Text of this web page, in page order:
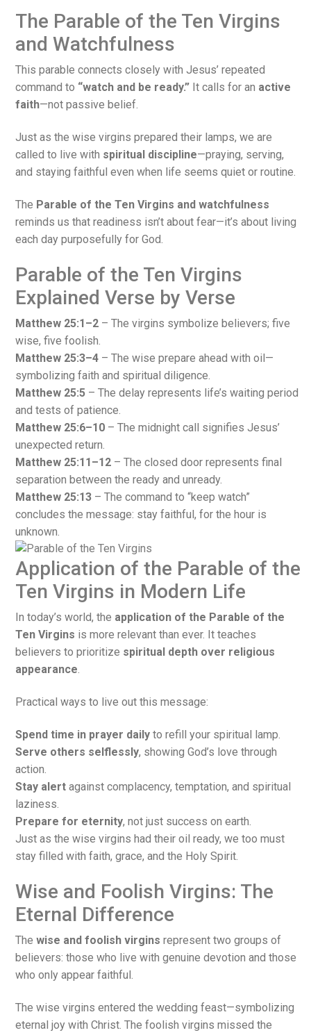
The Parable of the Ten Virgins
and Watchfulness
This parable connects closely with Jesus’ repeated
command to “watch and be ready.” It calls for an active
faith—not passive belief.
Just as the wise virgins prepared their lamps, we are
called to live with spiritual discipline—praying, serving,
and staying faithful even when life seems quiet or routine.
The Parable of the Ten Virgins and watchfulness
reminds us that readiness isn’t about fear—it’s about living
each day purposefully for God.
Parable of the Ten Virgins
Explained Verse by Verse
Matthew 25:1–2 – The virgins symbolize believers; five
wise, five foolish.
Matthew 25:3–4 – The wise prepare ahead with oil—
symbolizing faith and spiritual diligence.
Matthew 25:5 – The delay represents life’s waiting period
and tests of patience.
Matthew 25:6–10 – The midnight call signifies Jesus’
unexpected return.
Matthew 25:11–12 – The closed door represents final
separation between the ready and unready.
Matthew 25:13 – The command to “keep watch”
concludes the message: stay faithful, for the hour is
unknown.
Application of the Parable of the
Ten Virgins in Modern Life
In today’s world, the application of the Parable of the
Ten Virgins is more relevant than ever. It teaches
believers to prioritize spiritual depth over religious
appearance.
Practical ways to live out this message:
Spend time in prayer daily to refill your spiritual lamp.
Serve others selflessly, showing God’s love through
action.
Stay alert against complacency, temptation, and spiritual
laziness.
Prepare for eternity, not just success on earth.
Just as the wise virgins had their oil ready, we too must
stay filled with faith, grace, and the Holy Spirit.
Wise and Foolish Virgins: The
Eternal Difference
The wise and foolish virgins represent two groups of
believers: those who live with genuine devotion and those
who only appear faithful.
The wise virgins entered the wedding feast—symbolizing
eternal joy with Christ. The foolish virgins missed the